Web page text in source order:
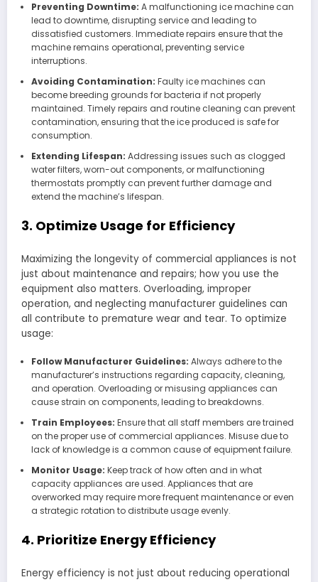
Preventing Downtime: A malfunctioning ice machine can
lead to downtime, disrupting service and leading to
dissatisfied customers. Immediate repairs ensure that the
machine remains operational, preventing service
interruptions.
Avoiding Contamination: Faulty ice machines can
become breeding grounds for bacteria if not properly
maintained. Timely repairs and routine cleaning can prevent
contamination, ensuring that the ice produced is safe for
consumption.
Extending Lifespan: Addressing issues such as clogged
water filters, worn-out components, or malfunctioning
thermostats promptly can prevent further damage and
extend the machine’s lifespan.
3. Optimize Usage for Efficiency
Maximizing the longevity of commercial appliances is not
just about maintenance and repairs; how you use the
equipment also matters. Overloading, improper
operation, and neglecting manufacturer guidelines can
all contribute to premature wear and tear. To optimize
usage:
Follow Manufacturer Guidelines: Always adhere to the
manufacturer’s instructions regarding capacity, cleaning,
and operation. Overloading or misusing appliances can
cause strain on components, leading to breakdowns.
Train Employees: Ensure that all staff members are trained
on the proper use of commercial appliances. Misuse due to
lack of knowledge is a common cause of equipment failure.
Monitor Usage: Keep track of how often and in what
capacity appliances are used. Appliances that are
overworked may require more frequent maintenance or even
a strategic rotation to distribute usage evenly.
4. Prioritize Energy Efficiency
Energy efficiency is not just about reducing operational